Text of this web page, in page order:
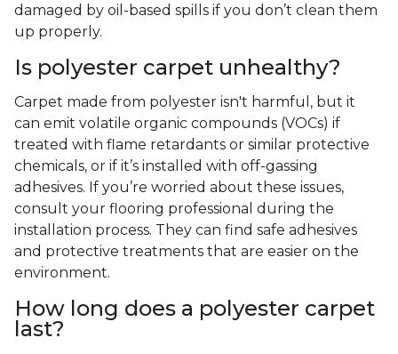
damaged by oil-based spills if you don’t clean them
up properly.
Is polyester carpet unhealthy?
Carpet made from polyester isn't harmful, but it
can emit volatile organic compounds (VOCs) if
treated with flame retardants or similar protective
chemicals, or if it’s installed with off-gassing
adhesives. If you’re worried about these issues,
consult your flooring professional during the
installation process. They can find safe adhesives
and protective treatments that are easier on the
environment.
How long does a polyester carpet
last?